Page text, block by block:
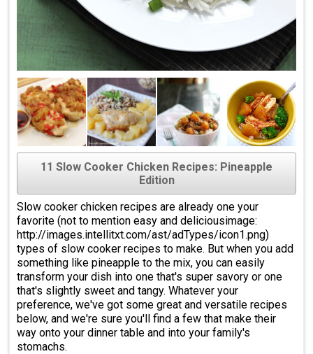
11 Slow Cooker Chicken Recipes: Pineapple
Edition
Slow cooker chicken recipes are already one your
favorite (not to mention easy and deliciousimage:
http://images.intellitxt.com/ast/adTypes/icon1.png)
types of slow cooker recipes to make. But when you add
something like pineapple to the mix, you can easily
transform your dish into one that's super savory or one
that's slightly sweet and tangy. Whatever your
preference, we've got some great and versatile recipes
below, and we're sure you'll find a few that make their
way onto your dinner table and into your family's
stomachs.